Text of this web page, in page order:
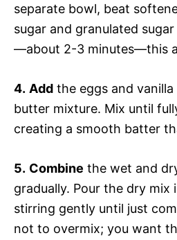
separate bowl, beat
sugar and granulated
—about 2-3 minutes—this
4. Add the eggs and
butter mixture. Mix until
creating a smooth batter
5. Combine the wet and
gradually. Pour the dry mix
stirring gently until just
not to overmix; you want